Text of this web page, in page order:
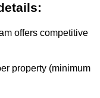
offers competitive
property (minimum